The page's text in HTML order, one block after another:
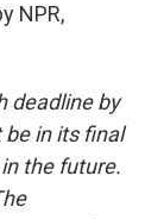
NPR,
deadline by
be in its final
the future.